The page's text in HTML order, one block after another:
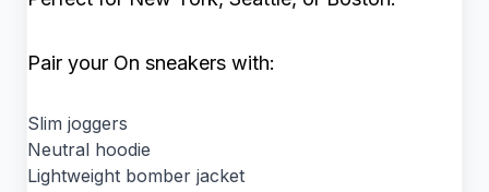
Pair your On sneakers with:
Slim joggers
Neutral hoodie
Lightweight bomber jacket